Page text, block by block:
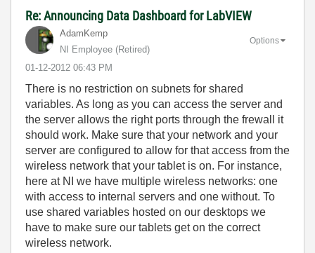
Re: Announcing Data Dashboard for LabVIEW
AdamKemp
NI Employee (retired)
‎01-12-2012 06:43 PM
Options
There is no restriction on subnets for shared
variables. As long as you can access the server and
the server allows the right ports through the frewall it
should work. Make sure that your network and your
server are configured to allow for that access from the
wireless network that your tablet is on. For instance,
here at NI we have multiple wireless networks: one
with access to internal servers and one without. To
use shared variables hosted on our desktops we
have to make sure our tablets get on the correct
wireless network.